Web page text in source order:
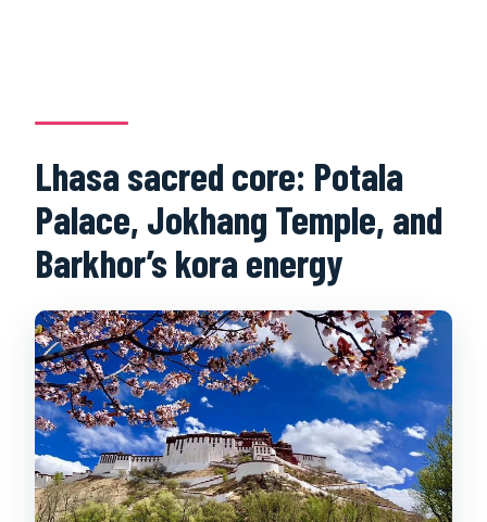
Lhasa sacred core: Potala
Palace, Jokhang Temple, and
Barkhor’s kora energy